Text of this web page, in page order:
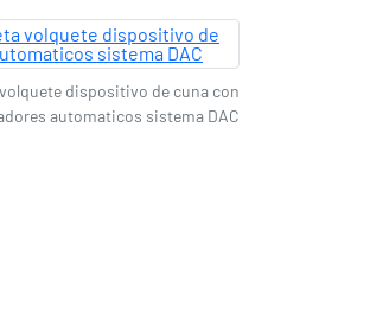
dispositivo de cuna con
automaticos sistema DAC